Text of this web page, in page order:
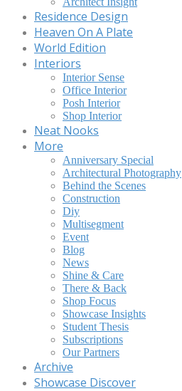
Residence Design
Heaven On A Plate
World Edition
Interiors
Interior Sense
Office Interior
Posh Interior
Shop Interior
Neat Nooks
More
Anniversary Special
Architectural Photography
Behind the Scenes
Construction
Diy
Multisegment
Event
Blog
News
Shine & Care
There & Back
Shop Focus
Showcase Insights
Student Thesis
Subscriptions
Our Partners
Archive
Showcase Discover